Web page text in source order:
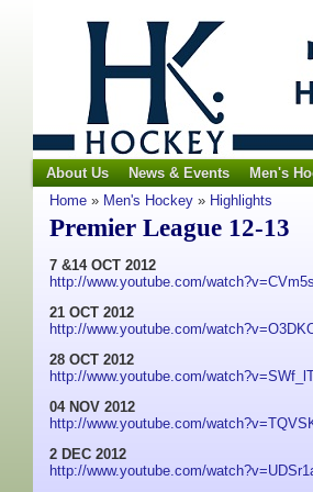
About Us News & Events Men's
Home » Men's Hockey » Highlights
Premier League 12-13
7 &14 OCT 2012
http://www.youtube.com/
21 OCT 2012
http://www.youtube.com/
28 OCT 2012
http://www.youtube.com/
04 NOV 2012
http://www.youtube.com/
2 DEC 2012
http://www.youtube.com/